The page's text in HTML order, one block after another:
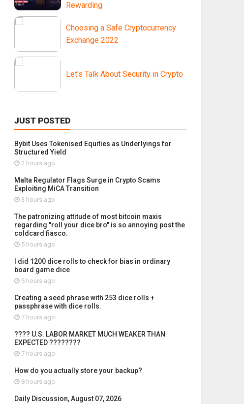
Rewarding
Choosing a Safe Cryptocurrency
Exchange 2022
Let's Talk About Security in Crypto
JUST POSTED
Bybit Uses Tokenised Equities as Underlyings for
Structured Yield
2 hours ago
Malta Regulator Flags Surge in Crypto Scams
Exploiting MiCA Transition
3 hours ago
The patronizing attitude of most bitcoin maxis
regarding "roll your dice bro" is so annoying post the
coldcard fiasco.
5 hours ago
I did 1200 dice rolls to check for bias in ordinary
board game dice
5 hours ago
Creating a seed phrase with 253 dice rolls +
passphrase with dice rolls.
7 hours ago
???? U.S. LABOR MARKET MUCH WEAKER THAN
EXPECTED ????????
7 hours ago
How do you actually store your backup?
8 hours ago
Daily Discussion, August 07, 2026